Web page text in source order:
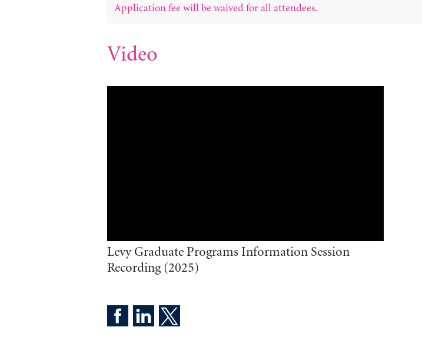
Application fee will be waived for all attendees.
Video
Levy Graduate Programs Information Session
Recording (2025)